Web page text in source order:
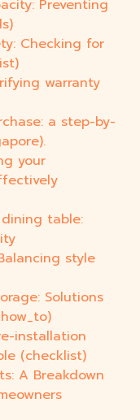
Preventing
Checking for
warranty
a step-by-
your
table:
style
Solutions
installation
(checklist)
A Breakdown